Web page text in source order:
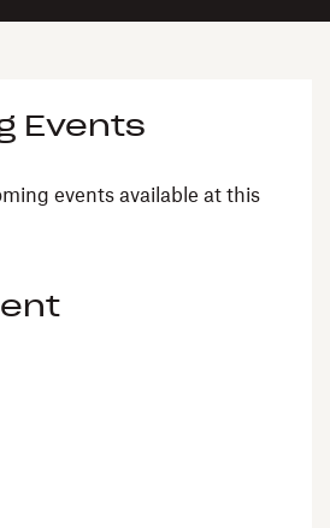
Events
events available at this